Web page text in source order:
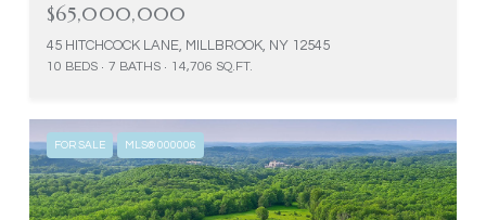
$65,000,000
45 HITCHCOCK LANE, MILLBROOK, NY 12545
10 BEDS 7 BATHS 14,706 SQ.FT.
FOR SALE MLS® 000006